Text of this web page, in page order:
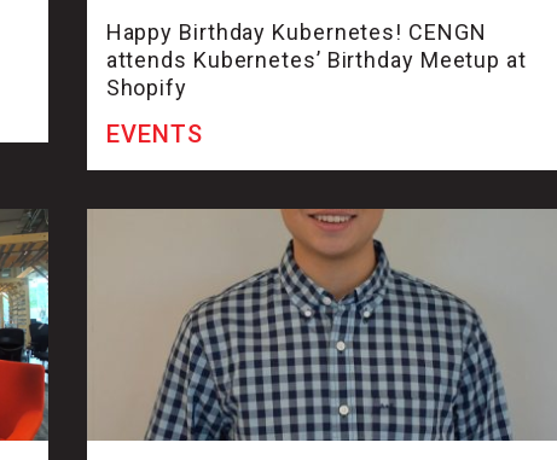
Happy Birthday Kubernetes! CENGN
attends Kubernetes’ Birthday Meetup at
Shopify
EVENTS